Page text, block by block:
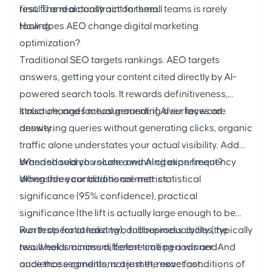
first. The real constraint for small teams is rarely
tooling.
results and actually act on them.
How does AEO change digital marketing
optimization?
Traditional SEO targets rankings. AEO targets
answers, getting your content cited directly by AI-
powered search tools. It rewards definitiveness,
structure, and factual grounding over keyword
density.
It also changes measurement: if AI surfaces are
answering queries without generating clicks, organic
traffic alone understates your actual visibility. Add
branded search volume and AI citation frequency
alongside your traditional metrics.
When should you scale a winning experiment?
When three conditions are met: statistical
significance (95% confidence), practical
significance (the lift is actually large enough to be
worth operationalizing), and reproducibility (the
result holds across different time periods and
audience segments, not just the exact conditions of
Run tests for at least two full business cycles, typically
two weeks minimum, before calling a winner. And
once those conditions are met, move fast.